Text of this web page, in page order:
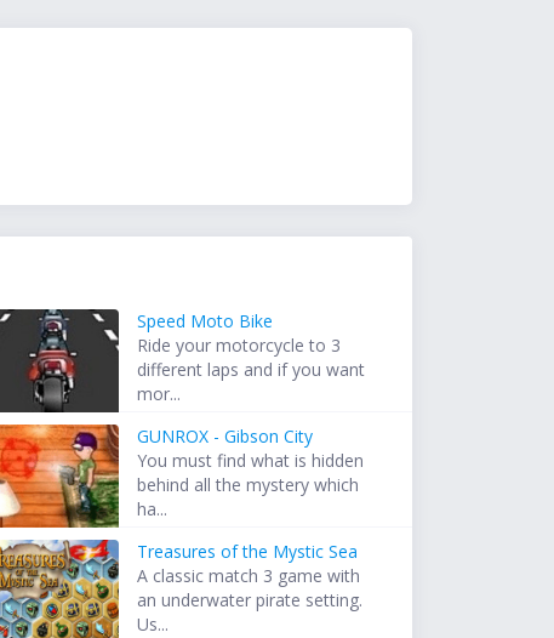
Speed Moto Bike
Ride your motorcycle to 3
different laps and if you want
mor...
GUNROX - Gibson City
You must find what is hidden
behind all the mystery which
ha...
Treasures of the Mystic Sea
A classic match 3 game with
an underwater pirate setting.
Us...